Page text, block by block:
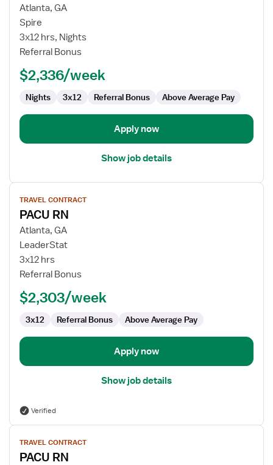
for
Extended
Recovery
RN
Atlanta, GA
Spire
3x12 hrs, Nights
Referral Bonus
$2,336/week
Nights 3x12 Referral Bonus Above Average Pay
Apply now
Show job details
View
job
details
for
PACU
RN
TRAVEL CONTRACT
PACU RN
Atlanta, GA
LeaderStat
3x12 hrs
Referral Bonus
$2,303/week
3x12 Referral Bonus Above Average Pay
Apply now
Show job details
Verified
View
job
details
TRAVEL CONTRACT
PACU RN